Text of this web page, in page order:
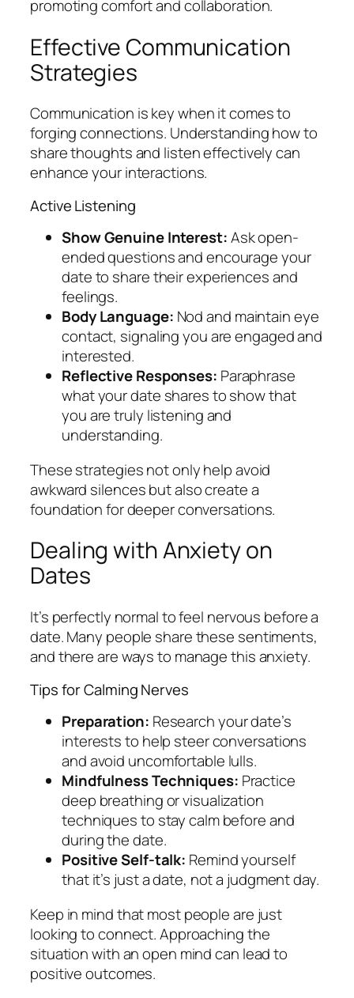
promoting comfort and collaboration.
Effective Communication
Strategies
Communication is key when it comes to
forging connections. Understanding how to
share thoughts and listen effectively can
enhance your interactions.
Active Listening
Show Genuine Interest:Ask open-
ended questions and encourage your
date to share their experiences and
feelings.
Body Language: Nod and maintain eye
contact, signaling you are engaged and
interested.
Reflective Responses: Paraphrase
what your date shares to show that
you are truly listening and
understanding.
These strategies not only help avoid
awkward silences but also create a
foundation for deeper conversations.
Dealing with Anxiety on
Dates
It’s perfectly normal to feel nervous before a
date. Many people share these sentiments,
and there are ways to manage this anxiety.
Tips for Calming Nerves
Preparation: Research your date’s
interests to help steer conversations
and avoid uncomfortable lulls.
Mindfulness Techniques: Practice
deep breathing or visualization
techniques to stay calm before and
during the date.
Positive Self-talk: Remind yourself
that it’s just a date, not a judgment day.
Keep in mind that most people are just
looking to connect. Approaching the
situation with an open mind can lead to
positive outcomes.